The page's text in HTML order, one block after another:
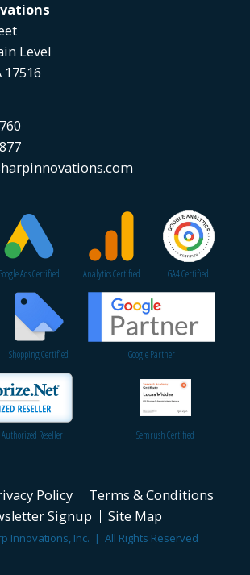
Level
17516
Ads Certified Analytics Certified GA4 Certified
Shopping Certified Google Partner
Reseller Semrush Certified
Policy
Terms & Conditions
Signup
Site Map
Innovations, Inc. | All Rights Reserved